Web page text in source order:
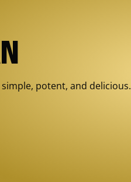
potent, and delicious.